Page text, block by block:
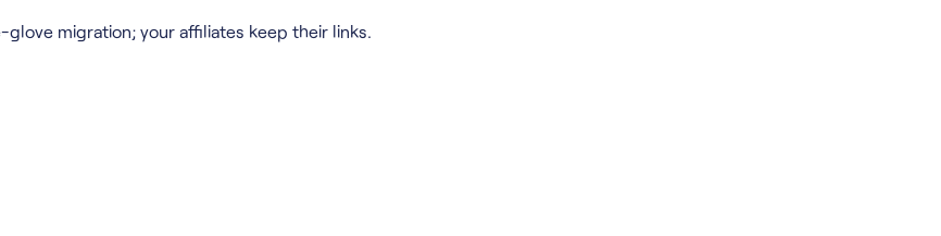
glove migration; your affiliates keep their links.